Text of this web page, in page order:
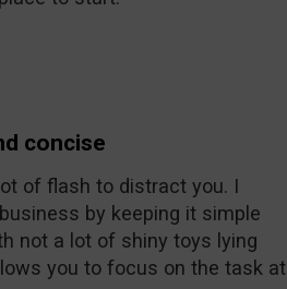
concise
of flash to distract you. I
by keeping it simple
not a lot of shiny toys lying
you to focus on the task at